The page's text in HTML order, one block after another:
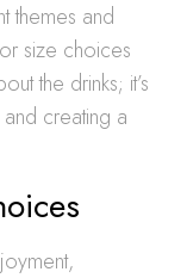
themes and
size choices
the drinks; it’s
creating a